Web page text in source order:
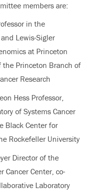
members are:
in the
Lewis-Sigler
at Princeton
Princeton Branch of
Research
Hess Professor,
of Systems Cancer
Black Center for
Rockefeller University
Director of the
Cancer Center, co-
Laboratory